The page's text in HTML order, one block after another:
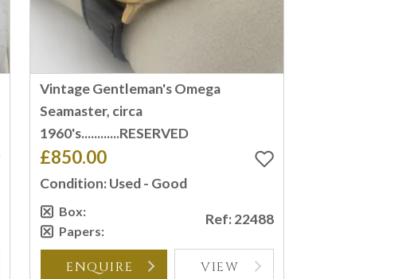
Vintage Gentleman's Omega
Seamaster, circa
1960's............RESERVED
£850.00
Condition: Used - Good
Box:
Papers:
Ref: 22488
ENQUIRE VIEW